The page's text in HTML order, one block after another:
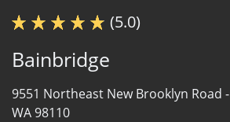
(5.0)
Bainbridge
9551 Northeast New Brooklyn Road -
WA 98110